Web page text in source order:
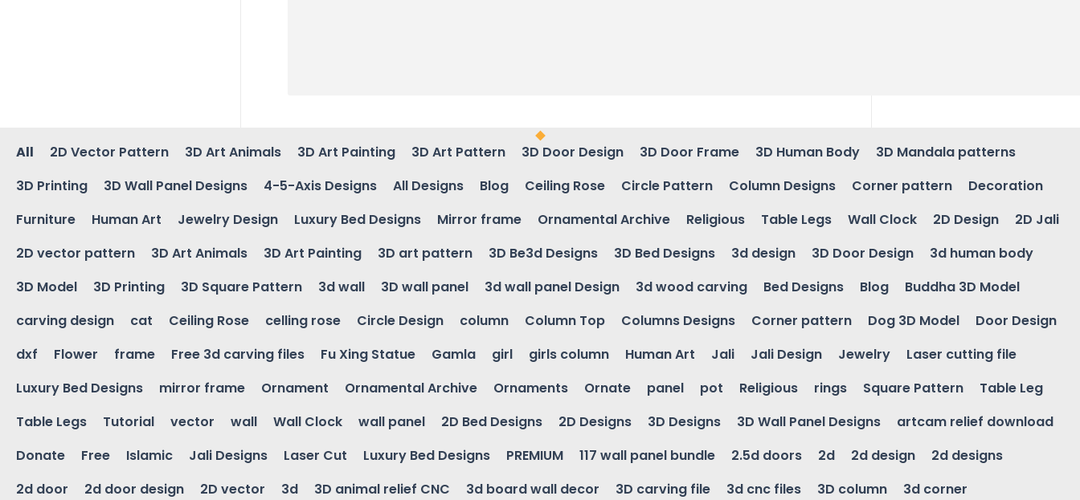
All 2D Vector Pattern 3D Art Animals 3D Art Painting 3D Art Pattern 3D Door Design 3D Door Frame 3D Human Body
3D Mandala patterns
3D Printing
3D Wall Panel Designs 4-5-Axis Designs All Designs Blog Ceiling Rose Circle Pattern Column Designs Corner pattern
Decoration
Furniture
Human Art Jewelry Design Luxury Bed Designs Mirror frame Ornamental Archive Religious Table Legs Wall Clock 2D Design
2D Jali
2D vector pattern
3D Art Animals 3D Art Painting 3D art pattern 3D Be3d Designs 3D Bed Designs 3d design 3D Door Design
3d human body
3D Model
3D Printing 3D Square Pattern 3d wall 3D wall panel 3d wall panel Design 3d wood carving Bed Designs Blog
Buddha 3D Model
carving design
cat Ceiling Rose celling rose Circle Design column Column Top Columns Designs Corner pattern Dog 3D Model
Door Design
dxf
Flower frame Free 3d carving files Fu Xing Statue Gamla girl girls column Human Art Jali Jali Design Jewelry
Laser cutting file
Luxury Bed Designs
mirror frame Ornament Ornamental Archive Ornaments Ornate panel pot Religious rings Square Pattern
Table Leg
Table Legs
Tutorial vector wall Wall Clock wall panel 2D Bed Designs 2D Designs 3D Designs 3D Wall Panel Designs
artcam relief download
Donate
Free Islamic Jali Designs Laser Cut Luxury Bed Designs PREMIUM 117 wall panel bundle 2.5d doors 2d 2d design
2d designs
2d door
2d door design 2D vector 3d 3D animal relief CNC 3d board wall decor 3D carving file 3d cnc files 3D column
3d corner